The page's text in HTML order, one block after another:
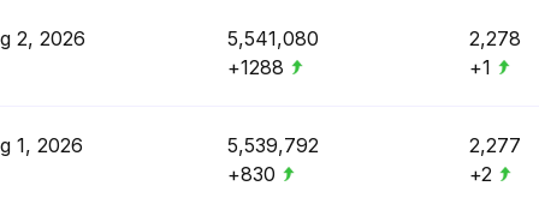
2, 2026
5,541,080
+1288
2,278
+1
1, 2026
5,539,792
+830
2,277
+2